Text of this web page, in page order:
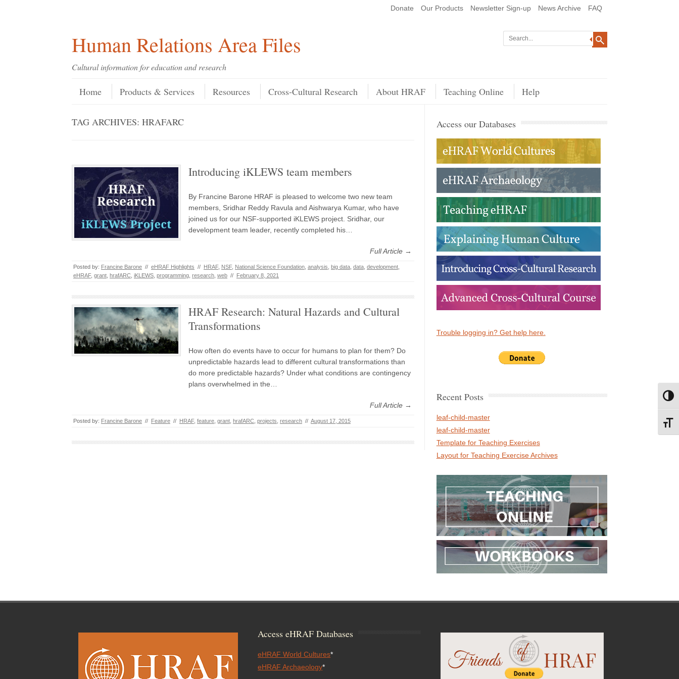
Donate Our Products Newsletter Sign-up News Archive FAQ
Human Relations Area Files
Cultural information for education and research
Menu
Skip to content
Home Products & Services Resources Cross-Cultural Research About HRAF Teaching Online Help
TAG ARCHIVES: HRAFARC
Introducing iKLEWS team members
By Francine Barone HRAF is pleased to welcome two new team
members, Sridhar Reddy Ravula and Aishwarya Kumar, who have
joined us for our NSF-supported iKLEWS project. Sridhar, our
development team leader, recently completed his…
Full Article →
Posted by: Francine Barone // eHRAF Highlights // HRAF, NSF, National Science Foundation analysis big data data development
eHRAF, grant hrafARC iKLEWS programming research web // February 8, 2021
HRAF Research: Natural Hazards and Cultural
Transformations
How often do events have to occur for humans to plan for them? Do
unpredictable hazards lead to different cultural transformations than
do more predictable hazards? Under what conditions are contingency
plans overwhelmed in the…
Full Article →
Posted by: Francine Barone // Feature // HRAF, feature grant hrafARC projects research // August 17, 2015
Access our Databases
Trouble logging in? Get help here.
Recent Posts
leaf-child-master
leaf-child-master
Template for Teaching Exercises
Layout for Teaching Exercise Archives
Access eHRAF Databases
eHRAF World Cultures*
eHRAF Archaeology*